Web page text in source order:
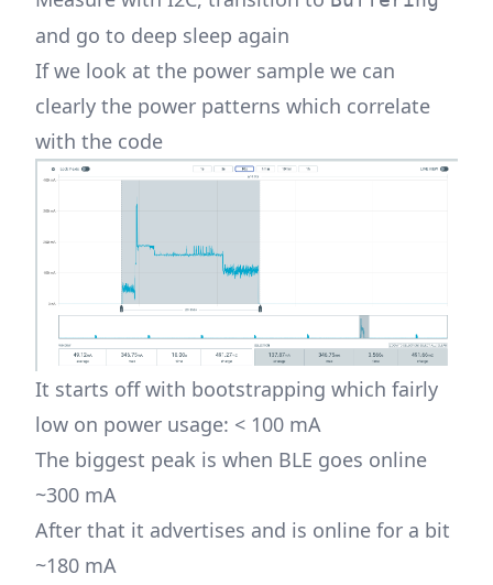
and go to deep sleep again
If we look at the power sample we can
clearly the power patterns which correlate
with the code
It starts off with bootstrapping which fairly
low on power usage: < 100 mA
The biggest peak is when BLE goes online
~300 mA
After that it advertises and is online for a bit
~180 mA